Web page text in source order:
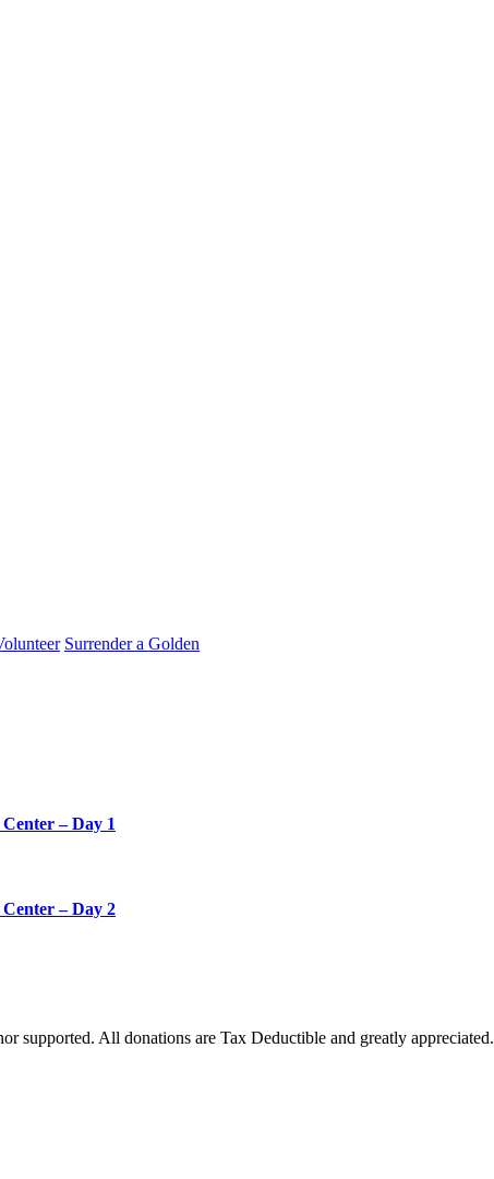
Surrender a Golden
– Day 1
– Day 2
supported. All donations are Tax Deductible and greatly appreciated.